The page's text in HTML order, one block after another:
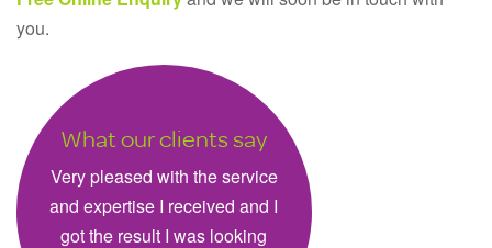
you.
What our clients say
Very pleased with the service
and expertise I received and I
got the result I was looking